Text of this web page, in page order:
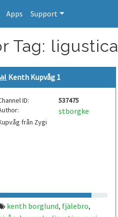
Apps Support
Tag: ligustica
Kenth Kupvåg 1
ID:
537475
stborgke
från Zygi
kenth borglund, fjälebro,